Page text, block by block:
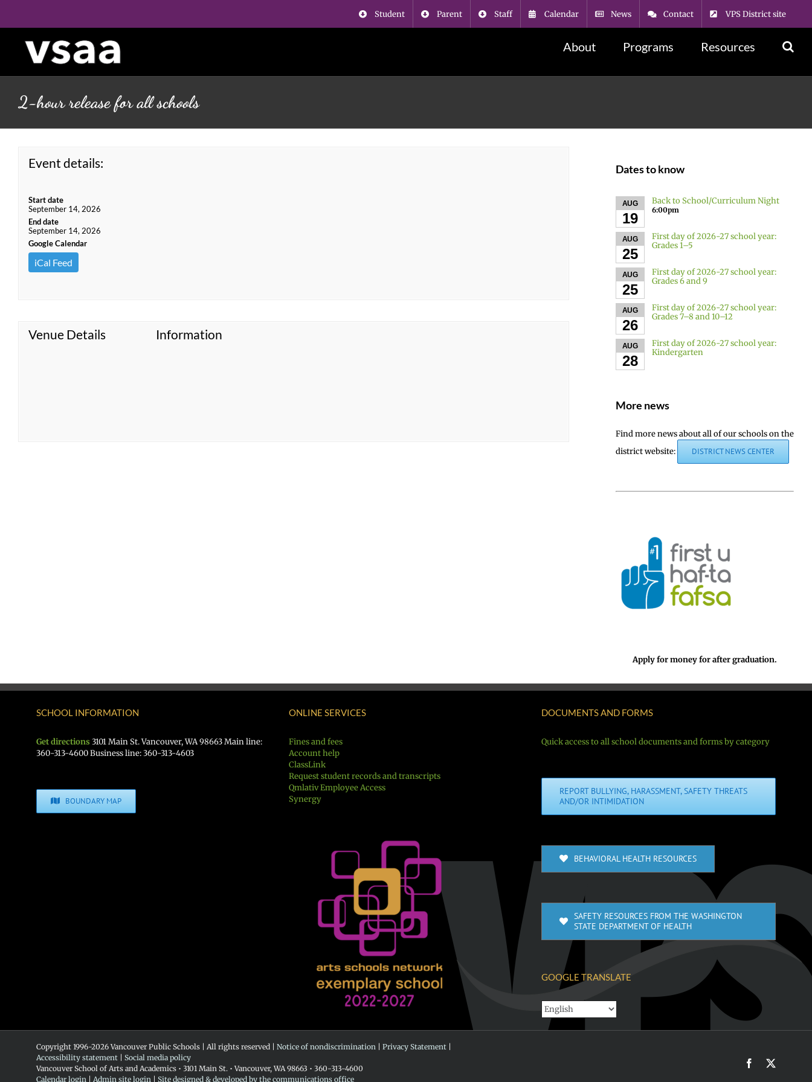
content
Student Parent Staff Calendar News Contact VPS District site
About Programs Resources
2-hour release for all schools
Event details:
Start date
September 14, 2026
End date
September 14, 2026
Google Calendar
iCal Feed
Venue Details Information
Dates to know
AUG
19
Back to School/Curriculum Night
6:00pm
AUG
25
First day of 2026-27 school year:
Grades 1–5
AUG
25
First day of 2026-27 school year:
Grades 6 and 9
AUG
26
First day of 2026-27 school year:
Grades 7–8 and 10–12
AUG
28
First day of 2026-27 school year:
Kindergarten
More news
Find more news about all of our schools on the
district website:
DISTRICT NEWS CENTER
Apply for money for after graduation.
SCHOOL INFORMATION
Get directions 3101 Main St. Vancouver, WA 98663 Main line:
360-313-4600 Business line: 360-313-4603
BOUNDARY MAP
ONLINE SERVICES
Fines and fees
Account help
ClassLink
Request student records and transcripts
Qmlativ Employee Access
Synergy
DOCUMENTS AND FORMS
Quick access to all school documents and forms by category
REPORT BULLYING, HARASSMENT, SAFETY THREATS
AND/OR INTIMIDATION
BEHAVIORAL HEALTH RESOURCES
SAFETY RESOURCES FROM THE WASHINGTON
STATE DEPARTMENT OF HEALTH
GOOGLE TRANSLATE
Copyright 1996-2026 Vancouver Public Schools | All rights reserved | Notice of nondiscrimination Privacy Statement
Accessibility statement
Social media policy
Vancouver School of Arts and Academics • 3101 Main St. • Vancouver, WA 98663 • 360-313-4600
Calendar login
Admin site login Site designed & developed by the communications office
Facebook